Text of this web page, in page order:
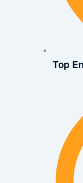
Top